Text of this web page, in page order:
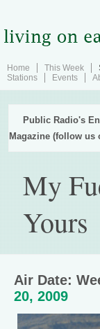
Home This Week
Stations
Events
Public Radio's
Magazine (follow
My
Yours
Air Date:
20, 2009